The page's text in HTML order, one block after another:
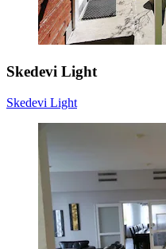
Skedevi Light
Skedevi Light